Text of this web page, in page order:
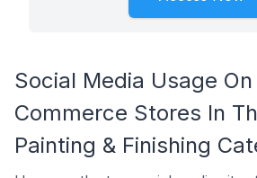
Social Media Usage
Commerce Stores In
Painting & Finishing